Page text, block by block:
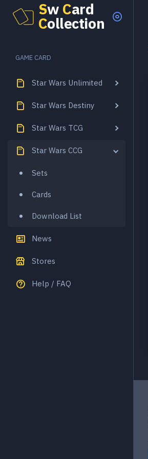
Sw Card
Collection
GAME CARD
Star Wars Unlimited
Star Wars Destiny
Star Wars TCG
Star Wars CCG
Sets
Cards
Download List
News
Stores
Help / FAQ